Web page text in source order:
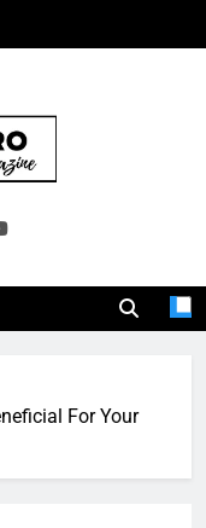
Pro
Leaders With
For Your